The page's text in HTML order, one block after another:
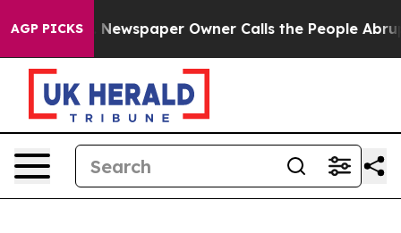
AGP PICKS
Newspaper Owner Calls the People Abruptly Laid